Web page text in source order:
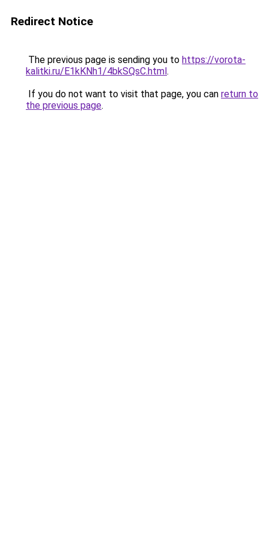
Redirect Notice
The previous page is sending you to https://vorota-
kalitki.ru/E1kKNh1/4bkSQsC.html.
If you do not want to visit that page, you can return to
the previous page.